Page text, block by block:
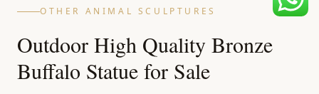
OTHER ANIMAL SCULPTURES
Outdoor High Quality Bronze
Buffalo Statue for Sale